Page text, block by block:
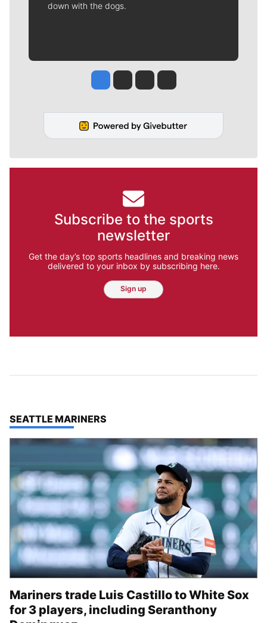
down with the dogs.
Jesse Tinsley
Jim Meehan
Molly QuinnRob Curley
Subscribe to the sports
newsletter
Get the day’s top sports headlines and breaking news
delivered to your inbox by subscribing here.
Sign up
TOP STORIES IN
SEATTLE MARINERS
Mariners trade Luis Castillo to White Sox
for 3 players, including Seranthony